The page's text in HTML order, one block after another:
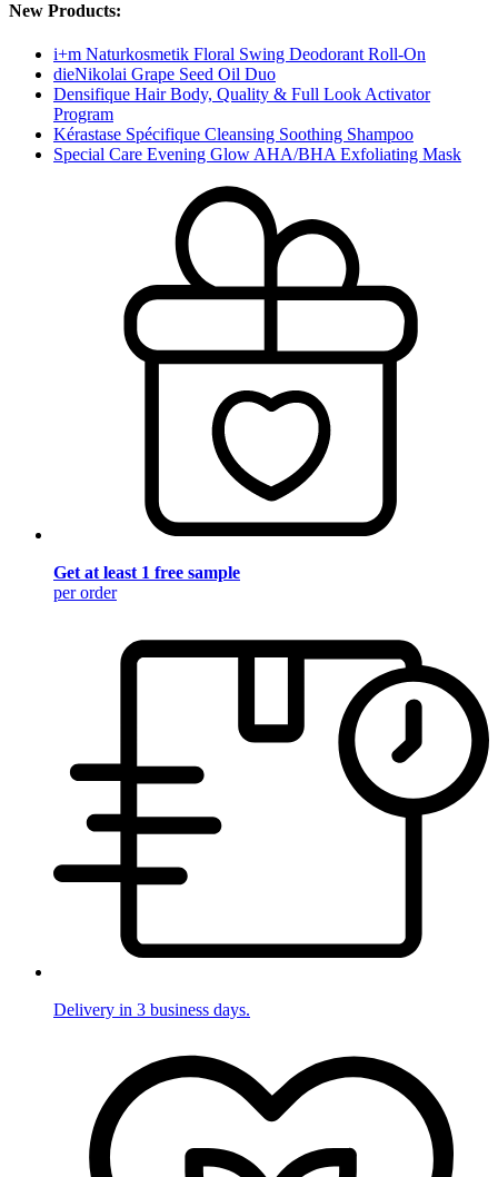
New Products:
i+m Naturkosmetik Floral Swing Deodorant Roll-On
dieNikolai Grape Seed Oil Duo
Densifique Hair Body, Quality & Full Look Activator
Program
Kérastase Spécifique Cleansing Soothing Shampoo
Special Care Evening Glow AHA/BHA Exfoliating Mask
Get at least 1 free sample
per order
Delivery in 3 business days.